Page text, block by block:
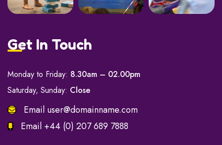
Get In Touch
Monday to Friday: 8.30am – 02.00pm
Saturday, Sunday: Close
Email user@domainname.com
Email +44 (0) 207 689 7888